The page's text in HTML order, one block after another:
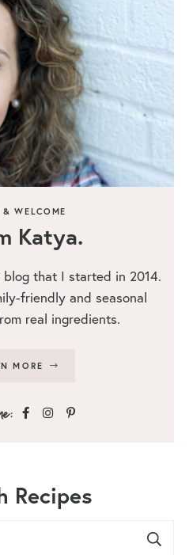
WELCOME
Katya.
that I started in 2014.
friendly and seasonal
real ingredients.
MORE
Recipes